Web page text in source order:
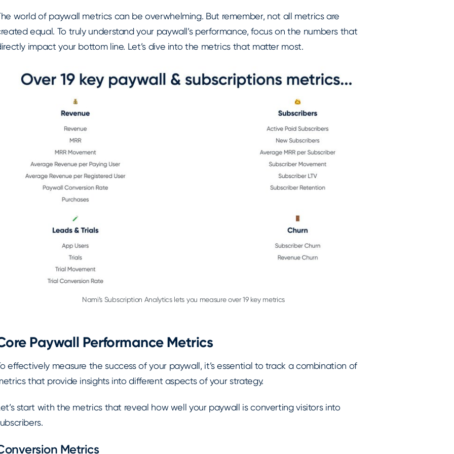
world of paywall metrics can be overwhelming. But remember, not all metrics are
equal. To truly understand your paywall’s performance, focus on the numbers that
impact your bottom line. Let’s dive into the metrics that matter most.
Nami’s Subscription Analytics lets you measure over 19 key metrics
Paywall Performance Metrics
effectively measure the success of your paywall, it’s essential to track a combination of
that provide insights into different aspects of your strategy.
start with the metrics that reveal how well your paywall is converting visitors into
Metrics